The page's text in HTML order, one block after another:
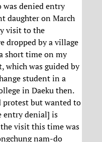
was denied entry
daughter on March
visit to the
dropped by a village
short time on my
which was guided by
student in a
in Daeku then.
protest but wanted to
entry denial] is
visit this time was
nam-do